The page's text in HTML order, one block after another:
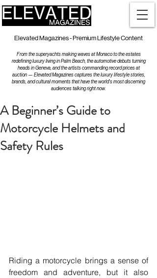
Elevated Magazines - Premium Lifestyle Content
From the superyachts making waves at Monaco to the estates
redefining luxury living in Palm Beach, the automotive debuts turning
heads in Geneva, and the artists commanding record prices at
auction — Elevated Magazines captures the luxury lifestyle stories,
brands, and cultural moments that have the world's most discerning
audiences talking right now.
A Beginner’s Guide to
Motorcycle Helmets and
Safety Rules
Riding a motorcycle brings a sense of
freedom and adventure, but it also